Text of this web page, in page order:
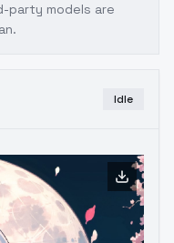
party models are
Idle